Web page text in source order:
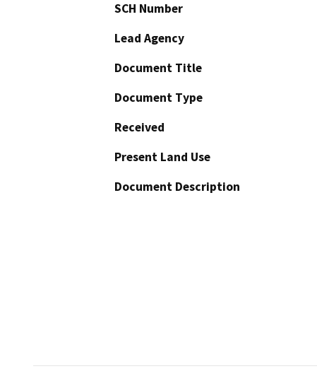
SCH Number
Lead Agency
Document Title
Document Type
Received
Present Land Use
Document Description